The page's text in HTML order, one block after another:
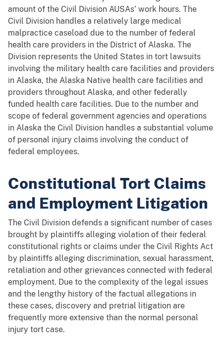
amount of the Civil Division AUSAs’ work hours. The
Civil Division handles a relatively large medical
malpractice caseload due to the number of federal
health care providers in the District of Alaska. The
Division represents the United States in tort lawsuits
involving the military health care facilities and providers
in Alaska, the Alaska Native health care facilities and
providers throughout Alaska, and other federally
funded health care facilities. Due to the number and
scope of federal government agencies and operations
in Alaska the Civil Division handles a substantial volume
of personal injury claims involving the conduct of
federal employees.
Constitutional Tort Claims
and Employment Litigation
The Civil Division defends a significant number of cases
brought by plaintiffs alleging violation of their federal
constitutional rights or claims under the Civil Rights Act
by plaintiffs alleging discrimination, sexual harassment,
retaliation and other grievances connected with federal
employment. Due to the complexity of the legal issues
and the lengthy history of the factual allegations in
these cases, discovery and pretrial litigation are
frequently more extensive than the normal personal
injury tort case.